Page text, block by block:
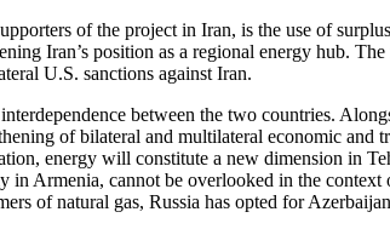
of the project in Iran, is the use of
Iran’s position as a regional energy hub.
U.S. sanctions against Iran.
between the two countries.
of bilateral and multilateral economic
energy will constitute a new dimension in
in Armenia, cannot be overlooked in the
of natural gas, Russia has opted for